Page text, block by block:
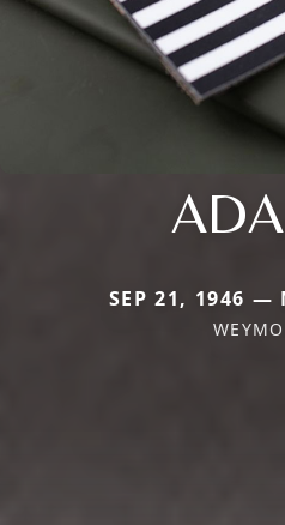
SEP 21, 1946 —